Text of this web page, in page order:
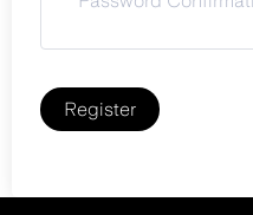
Register